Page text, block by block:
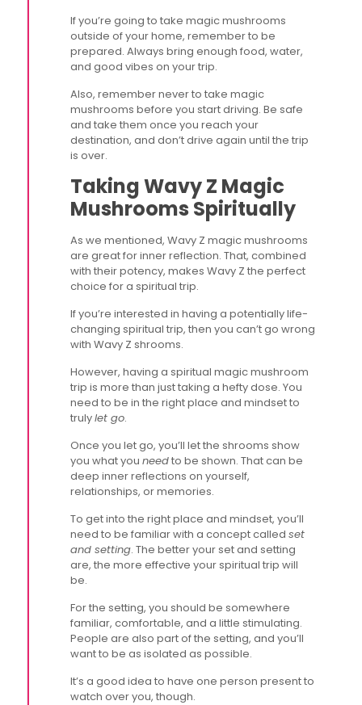
If you’re going to take magic mushrooms
outside of your home, remember to be
prepared. Always bring enough food, water,
and good vibes on your trip.
Also, remember never to take magic
mushrooms before you start driving. Be safe
and take them once you reach your
destination, and don’t drive again until the trip
is over.
Taking Wavy Z Magic
Mushrooms Spiritually
As we mentioned, Wavy Z magic mushrooms
are great for inner reflection. That, combined
with their potency, makes Wavy Z the perfect
choice for a spiritual trip.
If you’re interested in having a potentially life-
changing spiritual trip, then you can’t go wrong
with Wavy Z shrooms.
However, having a spiritual magic mushroom
trip is more than just taking a hefty dose. You
need to be in the right place and mindset to
trulylet go.
Once you let go, you’ll let the shrooms show
you what youneedto be shown. That can be
deep inner reflections on yourself,
relationships, or memories.
To get into the right place and mindset, you’ll
need to be familiar with a concept calledset
and setting. The better your set and setting
are, the more effective your spiritual trip will
be.
For the setting, you should be somewhere
familiar, comfortable, and a little stimulating.
People are also part of the setting, and you’ll
want to be as isolated as possible.
It’s a good idea to have one person present to
watch over you, though.